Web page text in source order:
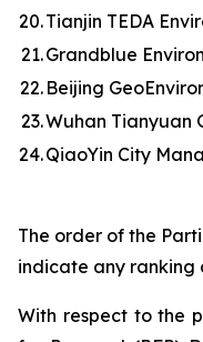
20.Tianjin TEDA
21.Grandblue
22. Beijing
23.Wuhan Tianyuan
24.QiaoYin City
The order of the
indicate any ranking
With respect to the